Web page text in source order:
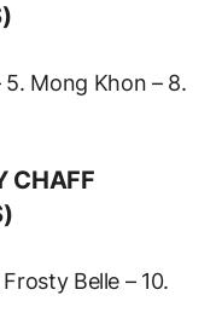
5. Mong Khon – 8.
CHAFF
Belle – 10.